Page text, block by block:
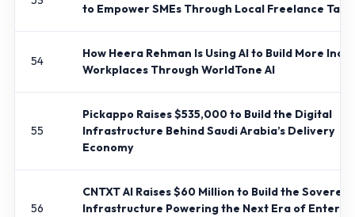
to Empower SMEs Through Local Freelance
54
How Heera Rehman Is Using AI to Build More
Workplaces Through WorldTone AI
55
Pickappo Raises $535,000 to Build the Digital
Infrastructure Behind Saudi Arabia’s Delivery
Economy
56
CNTXT AI Raises $60 Million to Build the
Infrastructure Powering the Next Era of